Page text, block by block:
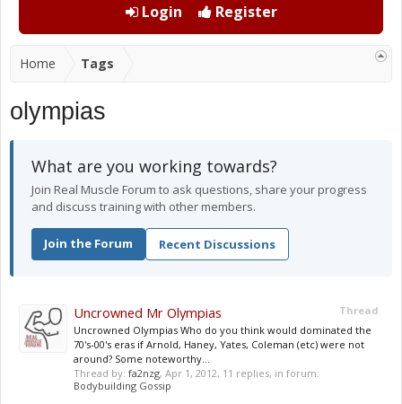
Login Register
Home Tags
olympias
What are you working towards?
Join Real Muscle Forum to ask questions, share your progress
and discuss training with other members.
Join the Forum Recent Discussions
Thread
Uncrowned Mr Olympias
Uncrowned Olympias Who do you think would dominated the
70's-00's eras if Arnold, Haney, Yates, Coleman (etc) were not
around? Some noteworthy...
Thread by: fa2nzg, Apr 1, 2012, 11 replies, in forum:
Bodybuilding Gossip